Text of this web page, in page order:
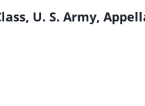
U. S. Army,